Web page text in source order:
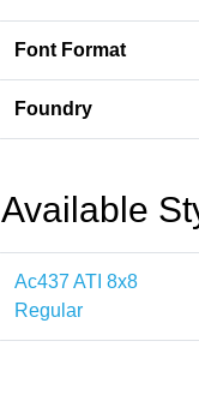
Font Format
Foundry
Available
Ac437 ATI 8x8
Regular